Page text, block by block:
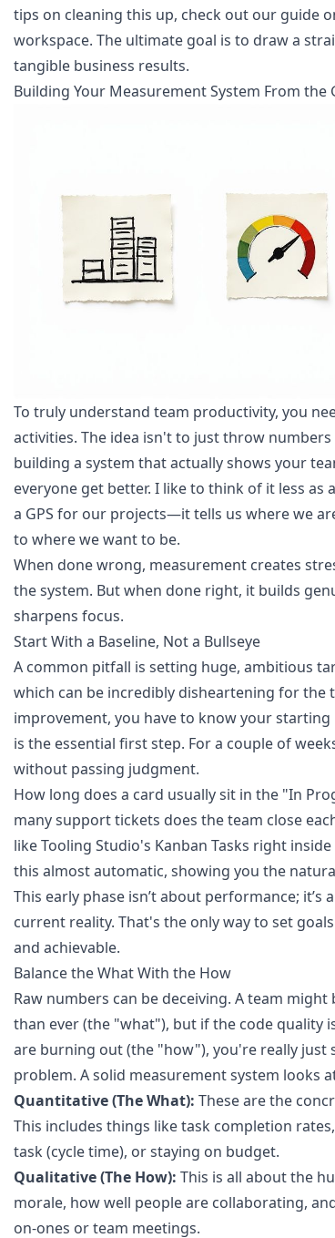
tips on cleaning this up, check out our guide
workspace. The ultimate goal is to draw a
tangible business results.
Building Your Measurement System From the
To truly understand team productivity, you
activities. The idea isn't to just throw
building a system that actually shows your
everyone get better. I like to think of it less as
a GPS for our projects—it tells us where we
to where we want to be.
When done wrong, measurement creates
the system. But when done right, it builds
sharpens focus.
Start With a Baseline, Not a Bullseye
A common pitfall is setting huge, ambitious
which can be incredibly disheartening for the
improvement, you have to know your starting
is the essential first step. For a couple of
without passing judgment.
How long does a card usually sit in the "In
many support tickets does the team close
like Tooling Studio's Kanban Tasks right
this almost automatic, showing you the
This early phase isn’t about performance;
current reality. That's the only way to set
and achievable.
Balance the What With the How
Raw numbers can be deceiving. A team
than ever (the "what"), but if the code quality
are burning out (the "how"), you're really just
problem. A solid measurement system looks
Quantitative (The What): These are the
This includes things like task completion
task (cycle time), or staying on budget.
Qualitative (The How): This is all about the
morale, how well people are collaborating,
on-ones or team meetings.